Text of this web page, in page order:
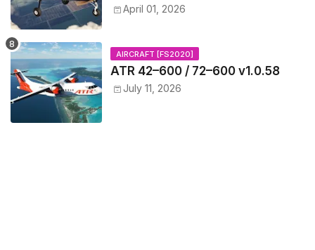
April 01, 2026
AIRCRAFT [FS2020]
ATR 42–600 / 72–600 v1.0.58
July 11, 2026